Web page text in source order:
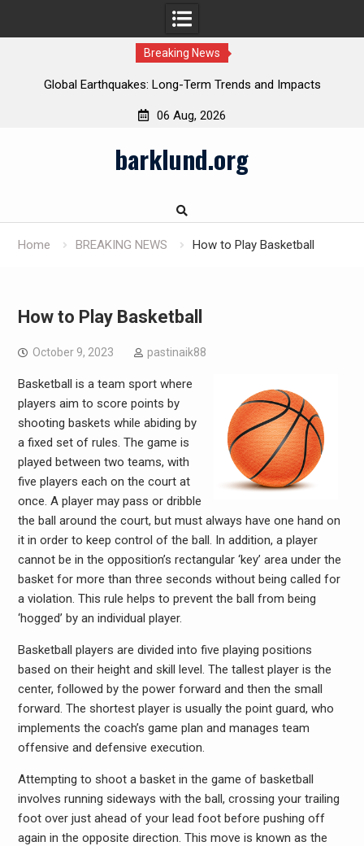
Breaking News
Global Earthquakes: Long-Term Trends and Impacts
06 Aug, 2026
barklund.org
Home BREAKING NEWS How to Play Basketball
How to Play Basketball
October 9, 2023 pastinaik88
Basketball is a team sport where
players aim to score points by
shooting baskets while abiding by
a fixed set of rules. The game is
played between two teams, with
five players each on the court at
once. A player may pass or dribble
the ball around the court, but must always have one hand on
it in order to keep control of the ball. In addition, a player
cannot be in the opposition’s rectangular ‘key’ area under the
basket for more than three seconds without being called for
a violation. This rule helps to prevent the ball from being
‘hogged’ by an individual player.
Basketball players are divided into five playing positions
based on their height and skill level. The tallest player is the
center, followed by the power forward and then the small
forward. The shortest player is usually the point guard, who
implements the coach’s game plan and manages team
offensive and defensive execution.
Attempting to shoot a basket in the game of basketball
involves running sideways with the ball, crossing your trailing
foot over just ahead of your lead foot before pushing off
again in the opposite direction. This move is known as the